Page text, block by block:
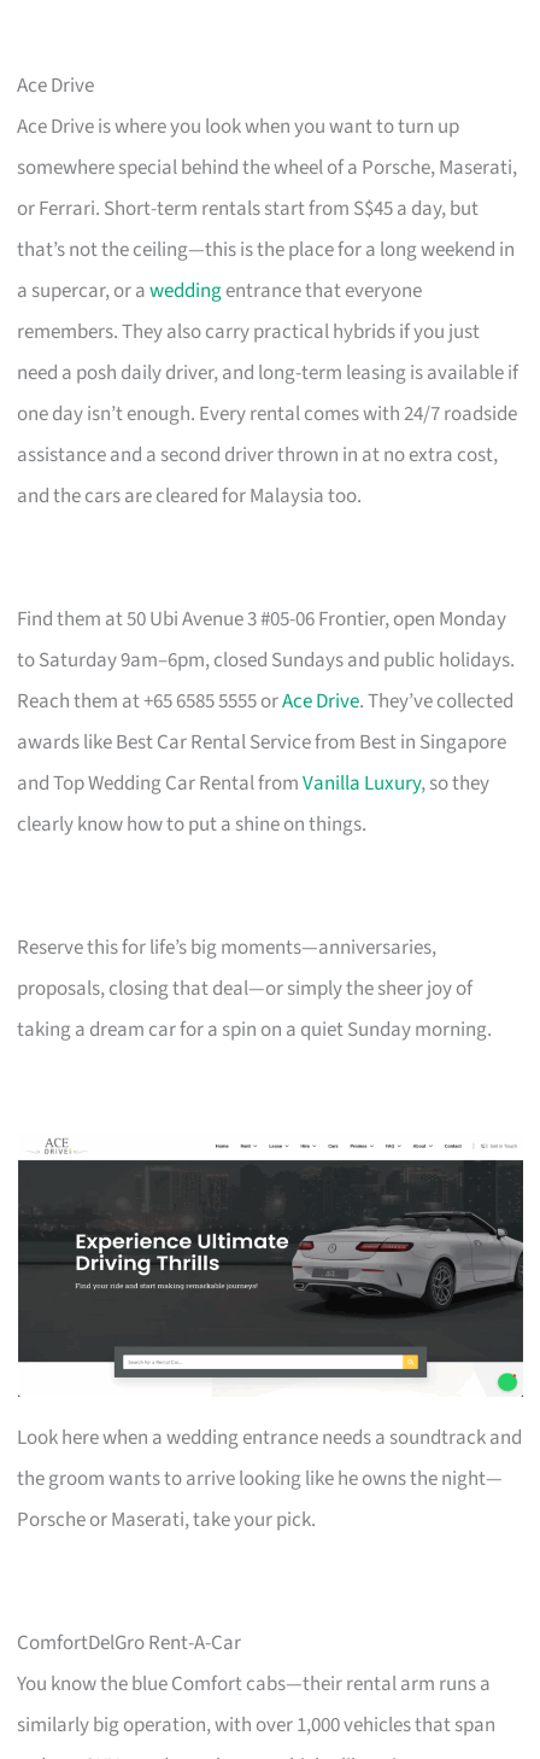
Ace Drive
Ace Drive is where you look when you want to turn up
somewhere special behind the wheel of a Porsche, Maserati,
or Ferrari. Short-term rentals start from S$45 a day, but
that’s not the ceiling—this is the place for a long weekend in
a supercar, or aweddingentrance that everyone
remembers. They also carry practical hybrids if you just
need a posh daily driver, and long-term leasing is available if
one day isn’t enough. Every rental comes with 24/7 roadside
assistance and a second driver thrown in at no extra cost,
and the cars are cleared for Malaysia too.
Find them at 50 Ubi Avenue 3 #05-06 Frontier, open Monday
to Saturday 9am–6pm, closed Sundays and public holidays.
Reach them at +65 6585 5555 orAce Drive. They’ve collected
awards like Best Car Rental Service from Best in Singapore
and Top Wedding Car Rental fromVanilla Luxury, so they
clearly know how to put a shine on things.
Reserve this for life’s big moments—anniversaries,
proposals, closing that deal—or simply the sheer joy of
taking a dream car for a spin on a quiet Sunday morning.
Look here when a wedding entrance needs a soundtrack and
the groom wants to arrive looking like he owns the night—
Porsche or Maserati, take your pick.
ComfortDelGro Rent-A-Car
You know the blue Comfort cabs—their rental arm runs a
similarly big operation, with over 1,000 vehicles that span